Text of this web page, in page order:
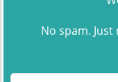
No spam.